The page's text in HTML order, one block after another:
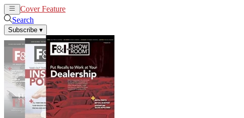
Cover Feature
Search
Subscribe ▾